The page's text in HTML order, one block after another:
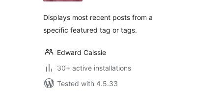
Displays most recent posts from a
specific featured tag or tags.
Edward Caissie
30+ active installations
Tested with 4.5.33